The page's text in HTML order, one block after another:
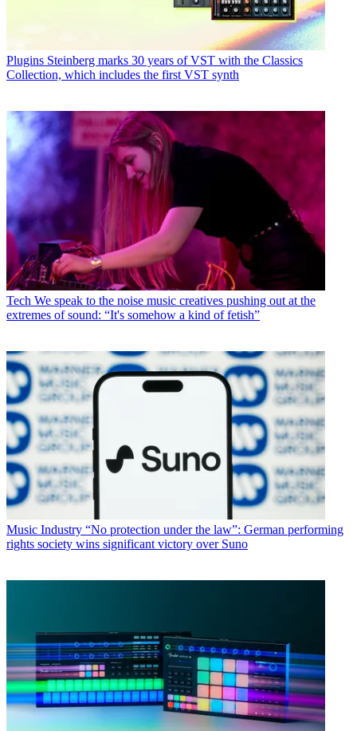
Plugins Steinberg marks 30 years of VST with the Classics
Collection, which includes the first VST synth
Tech We speak to the noise music creatives pushing out at the
extremes of sound: “It's somehow a kind of fetish”
Music Industry “No protection under the law”: German performing
rights society wins significant victory over Suno